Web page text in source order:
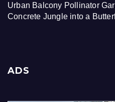
Urban Balcony Pollinator
Concrete Jungle into a
ADS